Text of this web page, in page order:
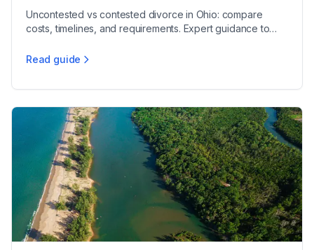
Uncontested vs contested divorce in Ohio: compare
costs, timelines, and requirements. Expert guidance to
Read guide
Uncontested vs Contested Divorce in Ohio